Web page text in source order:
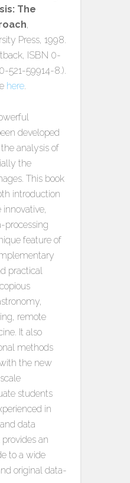
The
,
Press, 1998.
ISBN 0-
521-59914-8.).
here.
developed
analysis of
the
This book
introduction
innovative,
processing
feature of
practical
remote
It also
methods
the new
students
in
data
an
to a wide
original data-